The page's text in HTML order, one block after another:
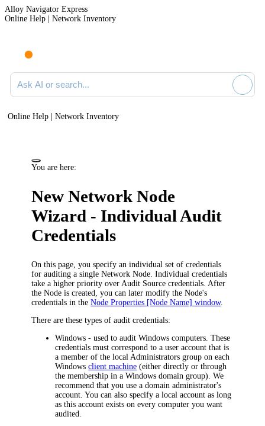
Alloy Navigator Express
Online Help | Network Inventory
Ask AI or search documentation
Online Help | Network Inventory
You are here:
New Network Node
Wizard - Individual Audit
Credentials
On this page, you specify an individual set of credentials
for auditing a single Network Node. Individual credentials
take a higher priority over Audit Source credentials. After
the Node is created, you can later modify the Node's
credentials in theNode Properties [Node Name] window.
There are these types of audit credentials:
Windows - used to audit Windows computers. These
credentials must correspond to a user account that is
a member of the local Administrators group on each
Windowsclient machine (either directly or through
the membership in a Windows domain group). We
recommend that you use a domain administrator's
account. You can also specify a local account as long
as this account exists on every computer you want
audited.